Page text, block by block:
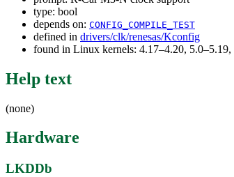
type: bool
depends on: CONFIG_COMPILE_TEST
defined in drivers/clk/renesas/Kconfig
found in Linux kernels: 4.17–4.20,
Help text
(none)
Hardware
LKDDb